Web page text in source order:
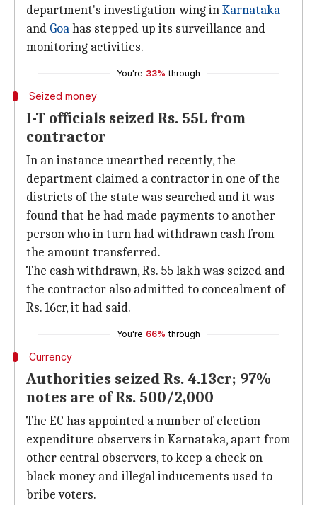
department's investigation-wing inKarnataka
and Goahas stepped up its surveillance and
monitoring activities.
You're 33% through
Seized money
I-T officials seized Rs. 55L from
contractor
In an instance unearthed recently, the
department claimed a contractor in one of the
districts of the state was searched and it was
found that he had made payments to another
person who in turn had withdrawn cash from
the amount transferred.
The cash withdrawn, Rs. 55 lakh was seized and
the contractor also admitted to concealment of
Rs. 16cr, it had said.
You're 66% through
Currency
Authorities seized Rs. 4.13cr; 97%
notes are of Rs. 500/2,000
The EC has appointed a number of election
expenditure observers in Karnataka, apart from
other central observers, to keep a check on
black money and illegal inducements used to
bribe voters.